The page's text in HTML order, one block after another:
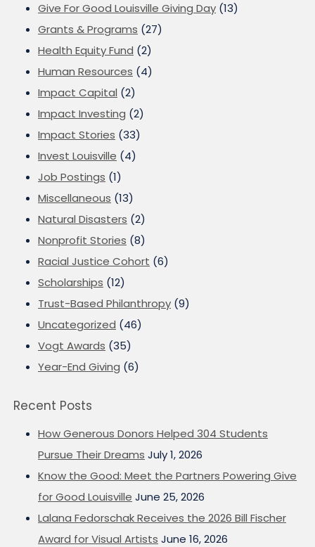
Give For Good Louisville Giving Day (13)
Grants & Programs (27)
Health Equity Fund (2)
Human Resources (4)
Impact Capital (2)
Impact Investing (2)
Impact Stories (33)
Invest Louisville (4)
Job Postings (1)
Miscellaneous (13)
Natural Disasters (2)
Nonprofit Stories (8)
Racial Justice Cohort (6)
Scholarships (12)
Trust-Based Philanthropy (9)
Uncategorized (46)
Vogt Awards (35)
Year-End Giving (6)
Recent Posts
How Generous Donors Helped 304 Students
Pursue Their Dreams July 1, 2026
Know the Good: Meet the Partners Powering Give
for Good Louisville June 25, 2026
Lalana Fedorschak Receives the 2026 Bill Fischer
Award for Visual Artists June 16, 2026